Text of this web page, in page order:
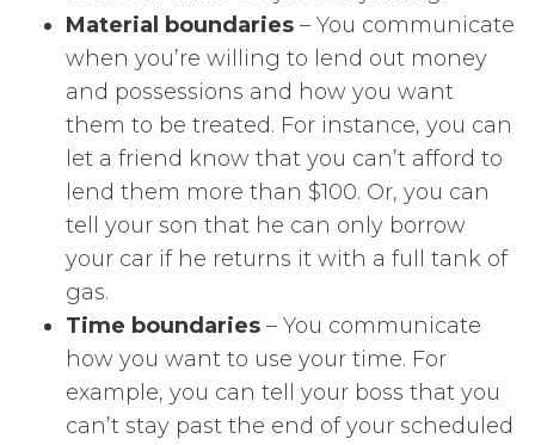
Material boundaries – You communicate
when you’re willing to lend out money
and possessions and how you want
them to be treated. For instance, you can
let a friend know that you can’t afford to
lend them more than $100. Or, you can
tell your son that he can only borrow
your car if he returns it with a full tank of
gas.
Time boundaries – You communicate
how you want to use your time. For
example, you can tell your boss that you
can’t stay past the end of your scheduled